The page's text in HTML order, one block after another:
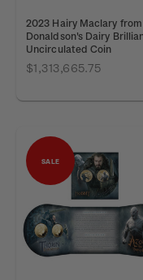
2023 Hairy Maclary from
Donaldson's Dairy
Uncirculated Coin
$1,313,665.75
SALE